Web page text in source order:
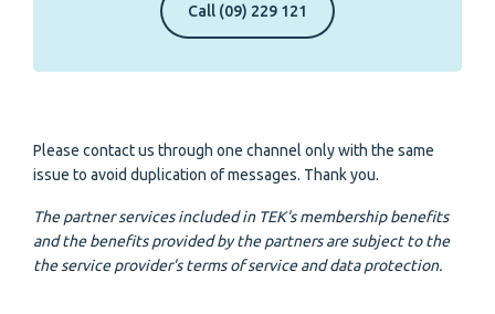
Call (09) 229 121
Please contact us through one channel only with the same
issue to avoid duplication of messages. Thank you.
The partner services included in TEK's membership benefits
and the benefits provided by the partners are subject to the
the service provider's terms of service and data protection.